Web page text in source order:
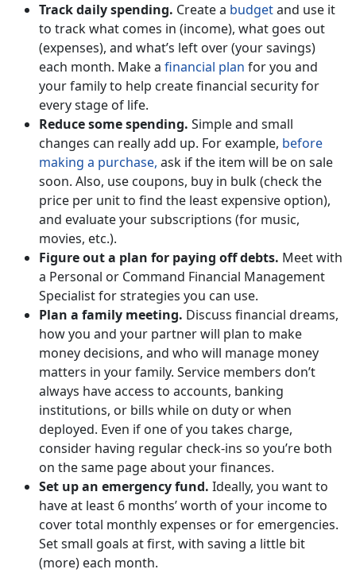
Track daily spending. Create a budgetand use it
to track what comes in (income), what goes out
(expenses), and what’s left over (your savings)
each month. Make a financial plan for you and
your family to help create financial security for
every stage of life.
Reduce some spending. Simple and small
changes can really add up. For example, before
making a purchase, ask if the item will be on sale
soon. Also, use coupons, buy in bulk (check the
price per unit to find the least expensive option),
and evaluate your subscriptions (for music,
movies, etc.).
Figure out a plan for paying off debts. Meet with
a Personal or Command Financial Management
Specialist for strategies you can use.
Plan a family meeting. Discuss financial dreams,
how you and your partner will plan to make
money decisions, and who will manage money
matters in your family. Service members don’t
always have access to accounts, banking
institutions, or bills while on duty or when
deployed. Even if one of you takes charge,
consider having regular check-ins so you’re both
on the same page about your finances.
Set up an emergency fund. Ideally, you want to
have at least 6 months’ worth of your income to
cover total monthly expenses or for emergencies.
Set small goals at first, with saving a little bit
(more) each month.